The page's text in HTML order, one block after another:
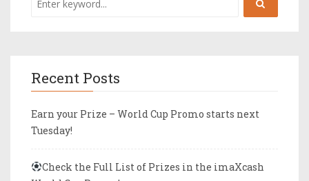
Recent Posts
Earn your Prize – World Cup Promo starts next
Tuesday!
Check the Full List of Prizes in the imaXcash